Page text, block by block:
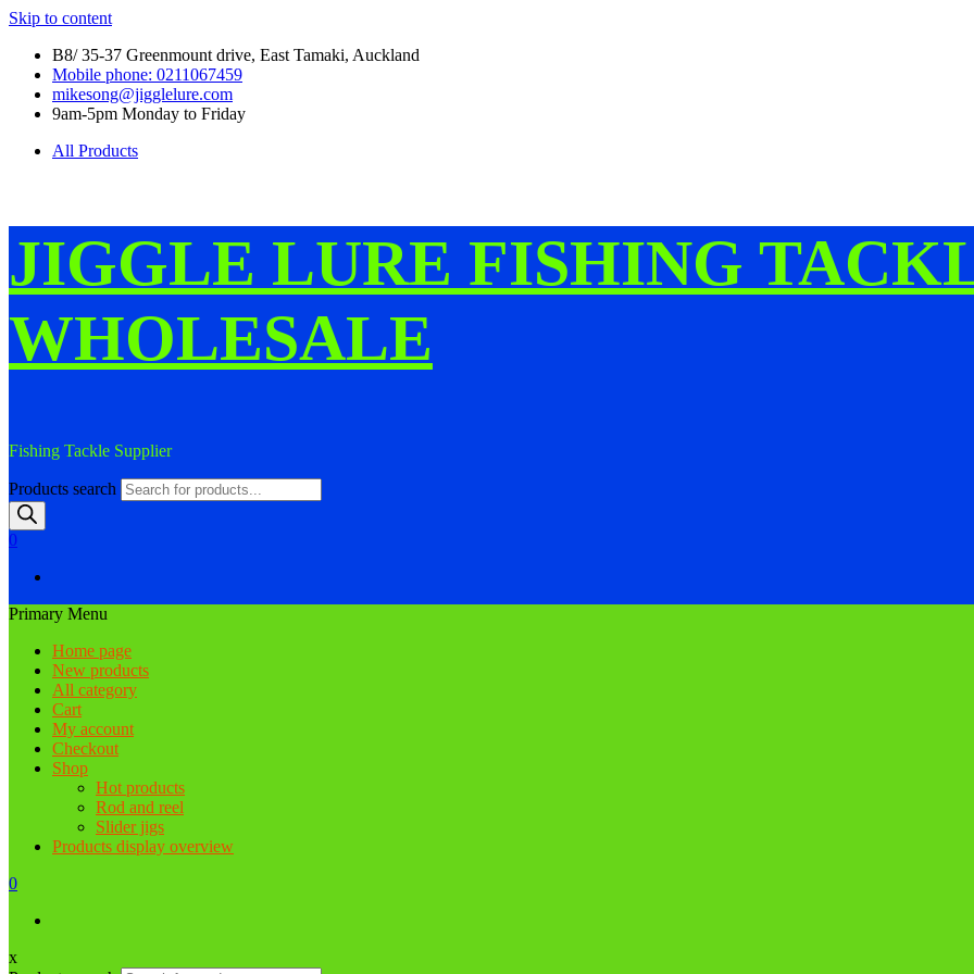
Skip to content
B8/ 35-37 Greenmount drive, East Tamaki, Auckland
Mobile phone: 0211067459
mikesong@jigglelure.com
9am-5pm Monday to Friday
All Products
JIGGLE LURE FISHING
WHOLESALE
Fishing Tackle Supplier
Products search
0
Primary Menu
Home page
New products
All category
Cart
My account
Checkout
Shop
Hot products
Rod and reel
Slider jigs
Products display overview
0
x